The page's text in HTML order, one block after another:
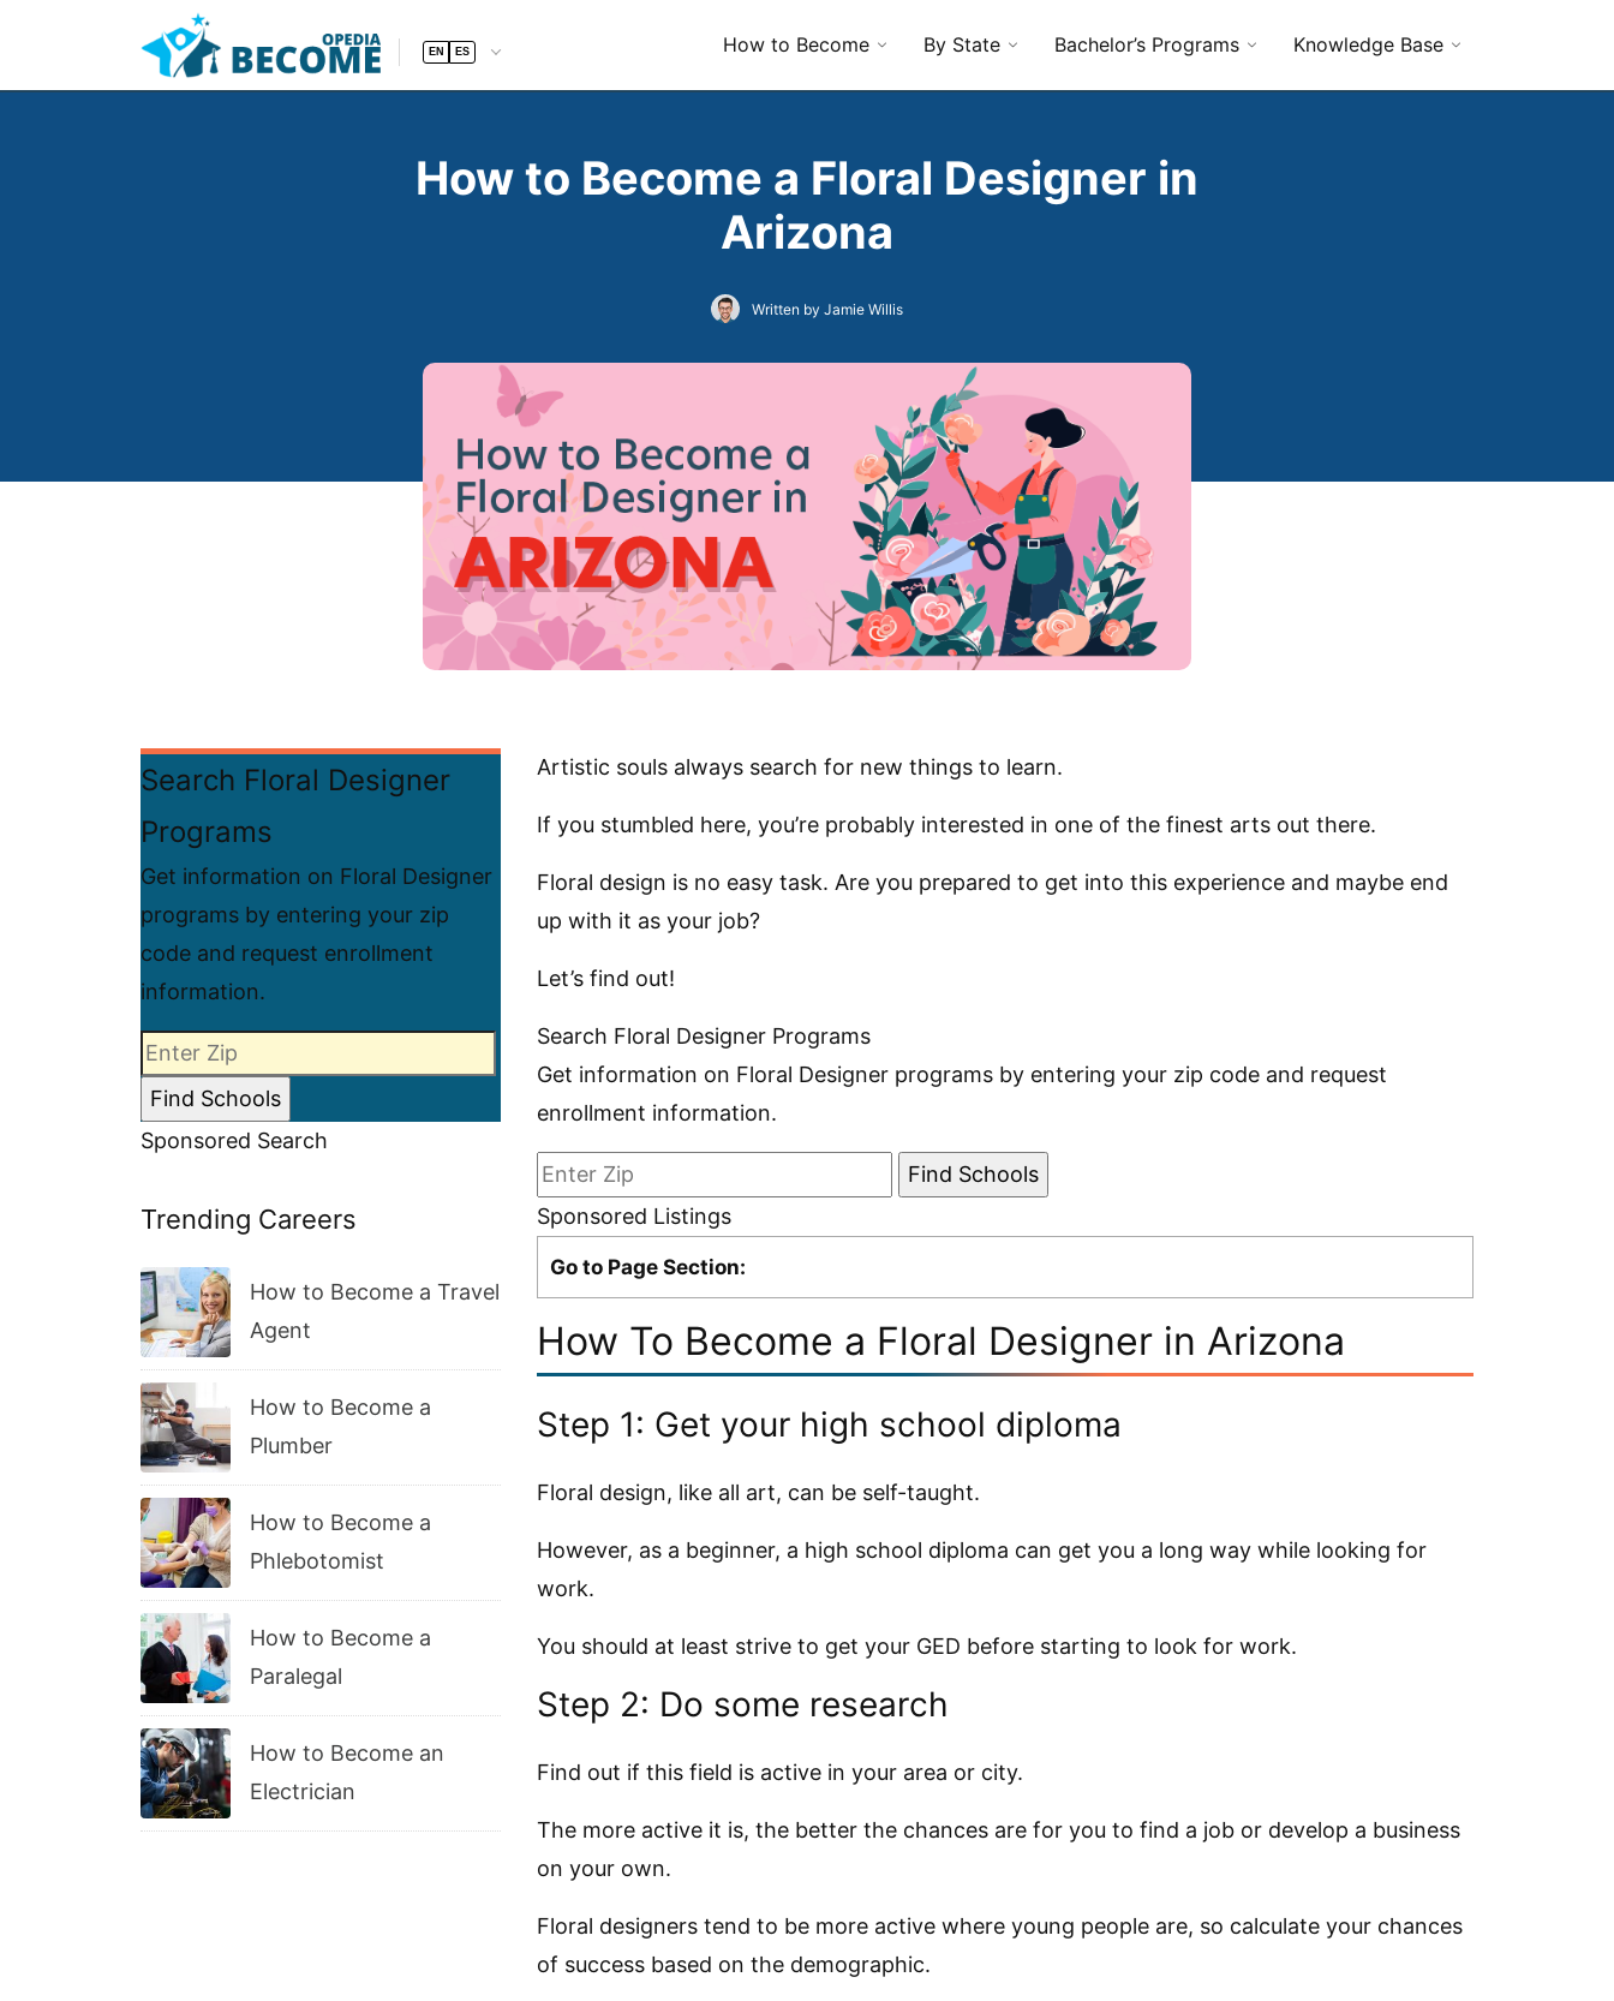
EN ES How to Become By State Bachelor’s Programs Knowledge Base
How to Become a Floral Designer in
Arizona
Written by Jamie Willis
Search Floral Designer
Programs
Get information on Floral Designer
programs by entering your zip
code and request enrollment
information.
Sponsored Search
Trending Careers
How to Become a Travel
Agent
How to Become a
Plumber
How to Become a
Phlebotomist
How to Become a
Paralegal
How to Become an
Electrician
Artistic souls always search for new things to learn.
If you stumbled here, you’re probably interested in one of the finest arts out there.
Floral design is no easy task. Are you prepared to get into this experience and maybe end
up with it as your job?
Let’s find out!
Search Floral Designer Programs
Get information on Floral Designer programs by entering your zip code and request
enrollment information.
Sponsored Listings
Go to Page Section:
How To Become a Floral Designer in Arizona
Step 1: Get your high school diploma
Floral design, like all art, can be self-taught.
However, as a beginner, a high school diploma can get you a long way while looking for
work.
You should at least strive to get your GED before starting to look for work.
Step 2: Do some research
Find out if this field is active in your area or city.
The more active it is, the better the chances are for you to find a job or develop a business
on your own.
Floral designers tend to be more active where young people are, so calculate your chances
of success based on the demographic.